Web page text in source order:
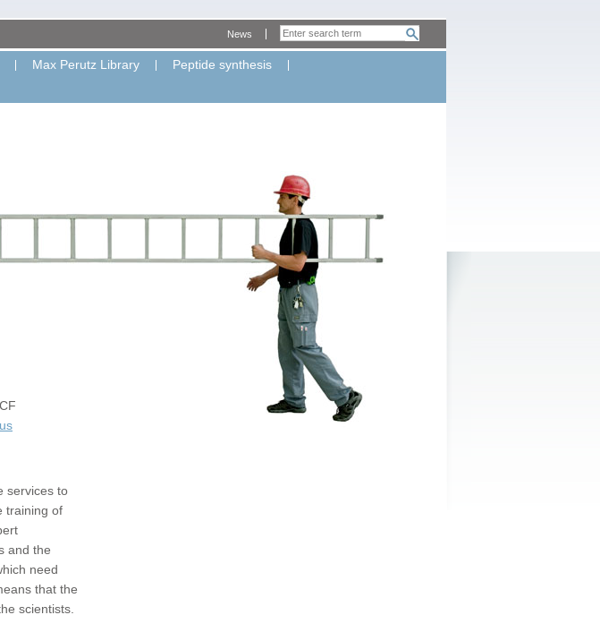
Max Perutz Library
Peptide synthesis
News
services to
training of
and the
need
that the
scientists.